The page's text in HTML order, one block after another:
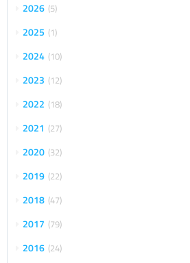
2026 5
2025 1
2024 10
2023 12
2022 18
2021 27
2020 32
2019 22
2018 47
2017 79
2016 24